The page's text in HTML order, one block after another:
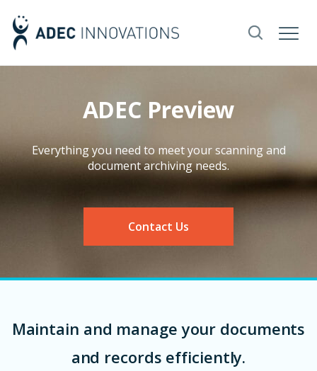
ADEC Preview
Everything you need to meet your scanning and
document archiving needs.
Contact Us
Maintain and manage your documents
and records efficiently.